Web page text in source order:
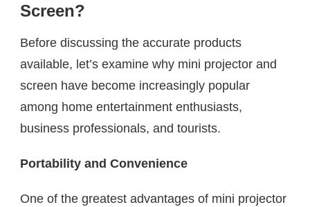
Screen?
Before discussing the accurate products
available, let’s examine why mini projector and
screen have become increasingly popular
among home entertainment enthusiasts,
business professionals, and tourists.
Portability and Convenience
One of the greatest advantages of mini projector